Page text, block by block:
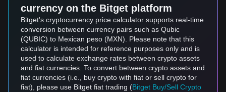
currency on the Bitget platform
Bitget's cryptocurrency price calculator supports real-time
conversion between currency pairs such as Qubic
(QUBIC) to Mexican peso (MXN). Please note that this
calculator is intended for reference purposes only and is
used to calculate exchange rates between crypto assets
and fiat currencies. To convert between crypto assets and
fiat currencies (i.e., buy crypto with fiat or sell crypto for
fiat), please use Bitget fiat trading (Bitget Buy/Sell Crypto